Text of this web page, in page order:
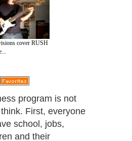
cover RUSH
program is not
First, everyone
school, jobs,
and their